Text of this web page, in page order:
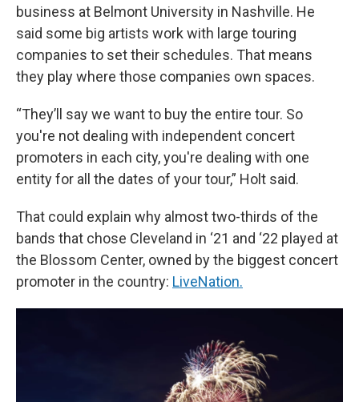
business at Belmont University in Nashville. He
said some big artists work with large touring
companies to set their schedules. That means
they play where those companies own spaces.
“They’ll say we want to buy the entire tour. So
you're not dealing with independent concert
promoters in each city, you're dealing with one
entity for all the dates of your tour,” Holt said.
That could explain why almost two-thirds of the
bands that chose Cleveland in ‘21 and ‘22 played at
the Blossom Center, owned by the biggest concert
promoter in the country: LiveNation.